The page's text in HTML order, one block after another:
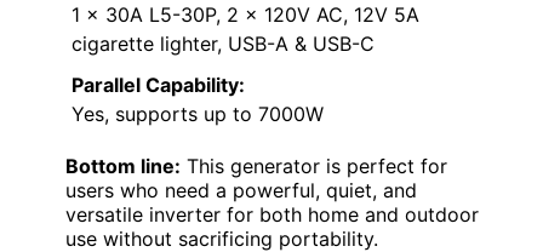
1 x 30A L5-30P, 2 x 120V AC, 12V 5A
cigarette lighter, USB-A & USB-C
Parallel Capability:
Yes, supports up to 7000W
Bottom line: This generator is perfect for
users who need a powerful, quiet, and
versatile inverter for both home and outdoor
use without sacrificing portability.